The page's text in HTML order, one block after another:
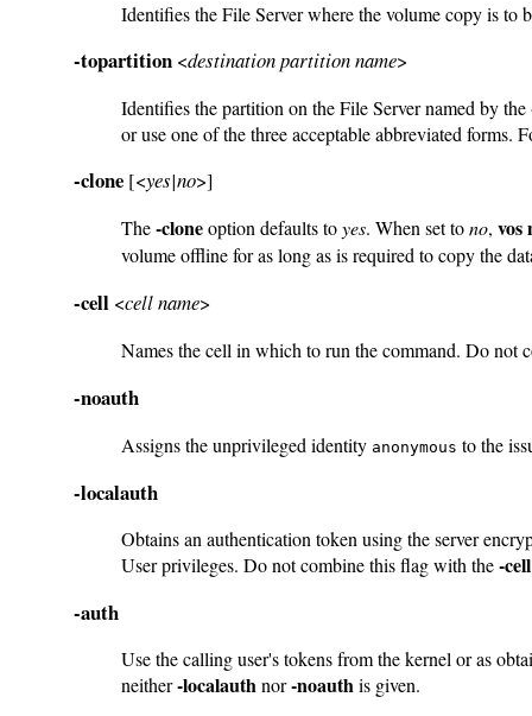
Identifies the File Server where the volume copy is to
-topartition <destination partition name>
Identifies the partition on the File Server named by the
or use one of the three acceptable abbreviated forms.
-clone [<yes|no>]
The-cloneoption defaults toyes. When set tono, vos
volume offline for as long as is required to copy the
-cell <cell name>
Names the cell in which to run the command. Do not
-noauth
Assigns the unprivileged identity anonymous to the
-localauth
Obtains an authentication token using the server
User privileges. Do not combine this flag with the-cell
-auth
Use the calling user's tokens from the kernel or as
neither-localauthnor-noauthis given.